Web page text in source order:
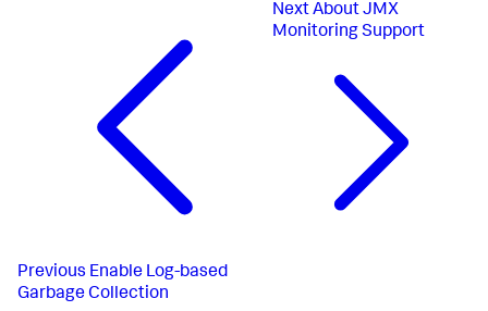
Previous Enable Log-based
Garbage Collection
Next About JMX
Monitoring Support